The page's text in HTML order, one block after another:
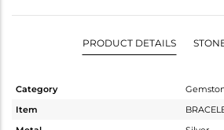
PRODUCT DETAILS
Category
Item